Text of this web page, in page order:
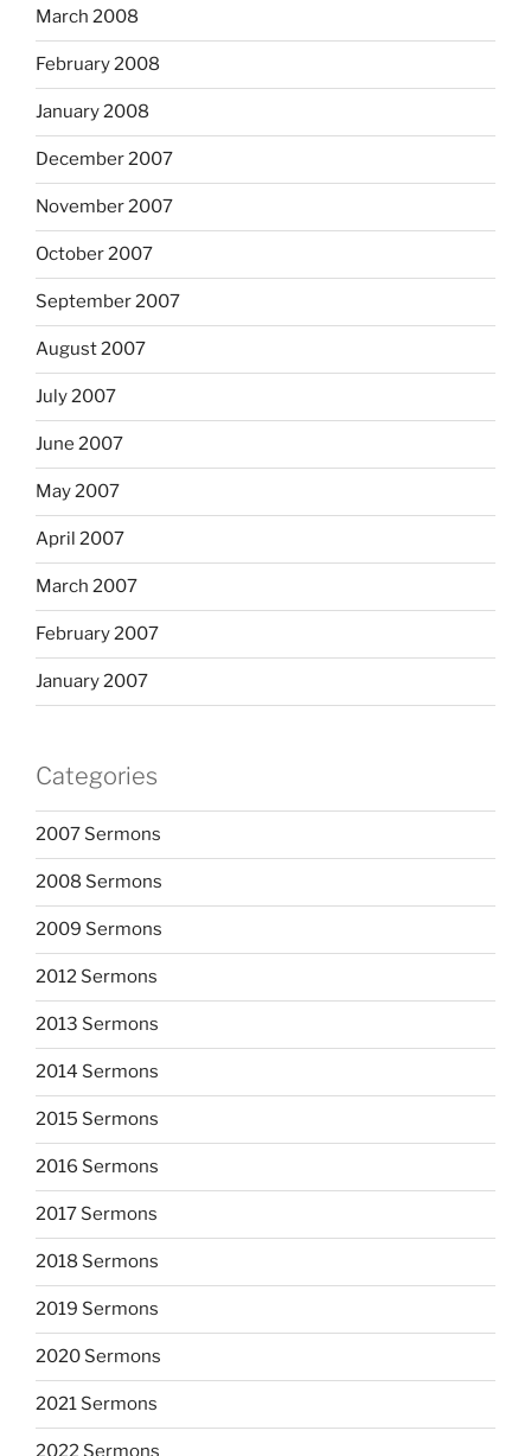
March 2008
February 2008
January 2008
December 2007
November 2007
October 2007
September 2007
August 2007
July 2007
June 2007
May 2007
April 2007
March 2007
February 2007
January 2007
Categories
2007 Sermons
2008 Sermons
2009 Sermons
2012 Sermons
2013 Sermons
2014 Sermons
2015 Sermons
2016 Sermons
2017 Sermons
2018 Sermons
2019 Sermons
2020 Sermons
2021 Sermons
2022 Sermons